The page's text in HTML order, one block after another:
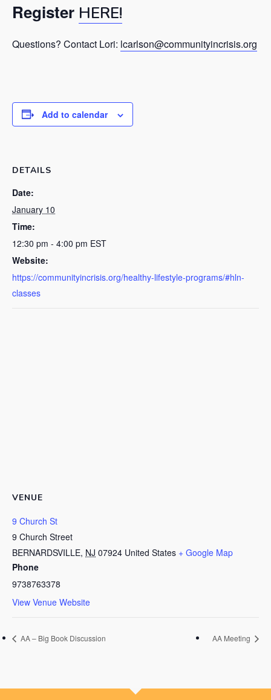
Register HERE!
Questions? Contact Lori: lcarlson@communityincrisis.org
Add to calendar
DETAILS
Date:
January 10
Time:
12:30 pm - 4:00 pm EST
Website:
https://communityincrisis.org/healthy-lifestyle-programs/#hln-
classes
VENUE
9 Church St
9 Church Street
BERNARDSVILLE, NJ 07924 United States + Google Map
Phone
9738763378
View Venue Website
AA – Big Book Discussion AA Meeting